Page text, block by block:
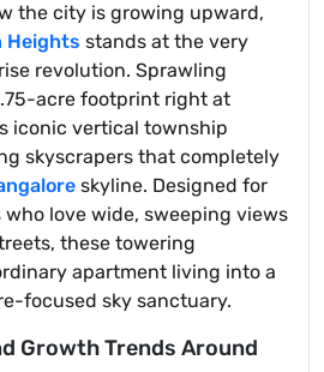
the city is growing upward,
Heights stands at the very
revolution. Sprawling
acre footprint right at
iconic vertical township
skyscrapers that completely
skyline. Designed for
love wide, sweeping views
these towering
apartment living into a
focused sky sanctuary.
Growth Trends Around